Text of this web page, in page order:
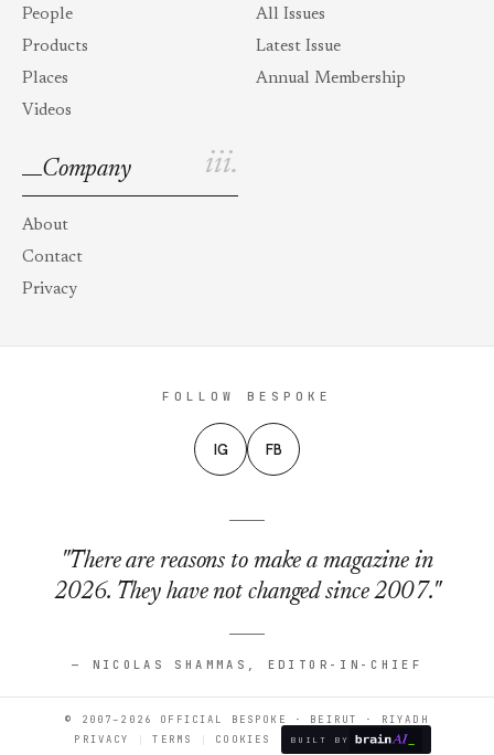
People
Products
Places
Videos
All Issues
Latest Issue
Annual Membership
iii.
Company
About
Contact
Privacy
FOLLOW BESPOKE
IG FB
"There are reasons to make a magazine in
2026. They have not changed since 2007."
— NICOLAS SHAMMAS, EDITOR-IN-CHIEF
© 2007–2026 OFFICIAL BESPOKE · BEIRUT · RIYADH
PRIVACY
TERMS COOKIES BUILT BY